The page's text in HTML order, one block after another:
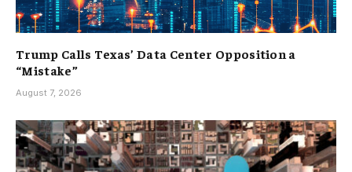
Trump Calls Texas’ Data Center Opposition a
“Mistake”
August 7, 2026